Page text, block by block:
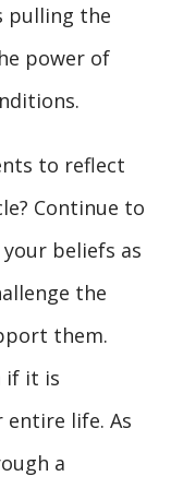
pulling the
power of
to reflect
Continue to
beliefs as
the
them.
if it is
entire life. As
a